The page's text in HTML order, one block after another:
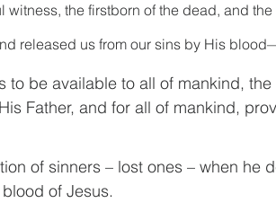
witness, the firstborn of the dead, and
released us from our sins by His
to be available to all of mankind,
Father, and for all of mankind,
of sinners – lost ones – when he
of Jesus.